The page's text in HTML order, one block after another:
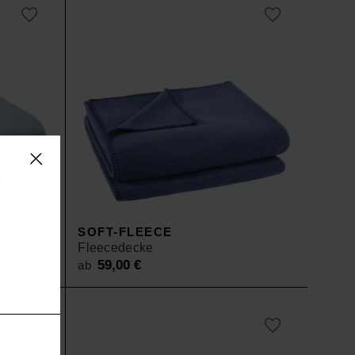
SOFT-FLEECE
Fleecedecke
ab 59,00€